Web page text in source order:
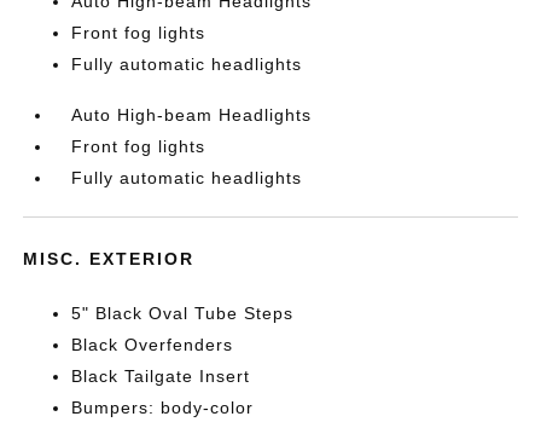
Front fog lights
Fully automatic headlights
Auto High-beam Headlights
Front fog lights
Fully automatic headlights
MISC. EXTERIOR
5" Black Oval Tube Steps
Black Overfenders
Black Tailgate Insert
Bumpers: body-color